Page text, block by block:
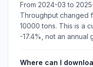
From 2024-03 to
Throughput changed
10000 tons. This is a
-17.4%, not an annual
Where can I